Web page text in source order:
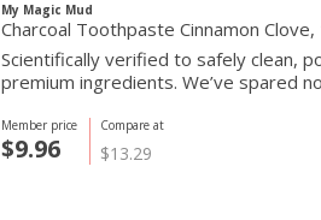
My Magic Mud
Charcoal Toothpaste Cinnamon
Scientifically verified to safely clean,
premium ingredients. We’ve spared
Compare at
$13.29
Member price
$9.96